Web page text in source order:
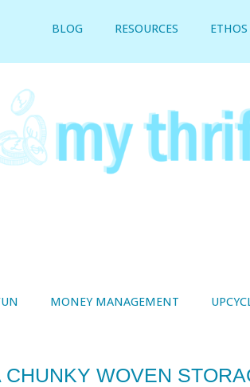
BLOG RESOURCES ETHOS
MONEY MANAGEMENT
WOVEN